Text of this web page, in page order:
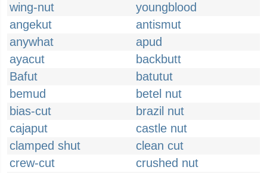
wing-nut
youngblood
angekut
antismut
anywhat
apud
ayacut
backbutt
Bafut
batutut
bemud
betel nut
bias-cut
brazil nut
cajaput
castle nut
clamped shut
clean cut
crew-cut
crushed nut